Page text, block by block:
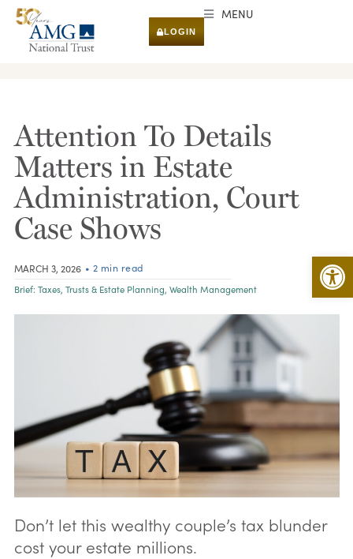
LOGIN
MENU
Attention To Details
Matters in Estate
Administration, Court
Case Shows
MARCH 3, 2026 • 2 min read
Brief: Taxes, Trusts & Estate Planning, Wealth Management
Don’t let this wealthy couple’s tax blunder
cost your estate millions.